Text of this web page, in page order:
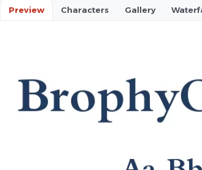
Preview Characters Gallery